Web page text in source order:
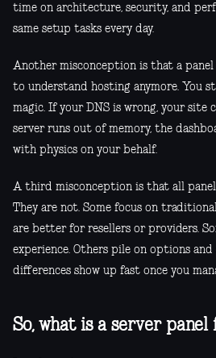
time on architecture, security, and
same setup tasks every day.
Another misconception is that a panel
to understand hosting anymore. You
magic. If your DNS is wrong, your site
server runs out of memory, the
with physics on your behalf.
A third misconception is that all
They are not. Some focus on
are better for resellers or providers.
experience. Others pile on options
differences show up fast once you
So, what is a server panel